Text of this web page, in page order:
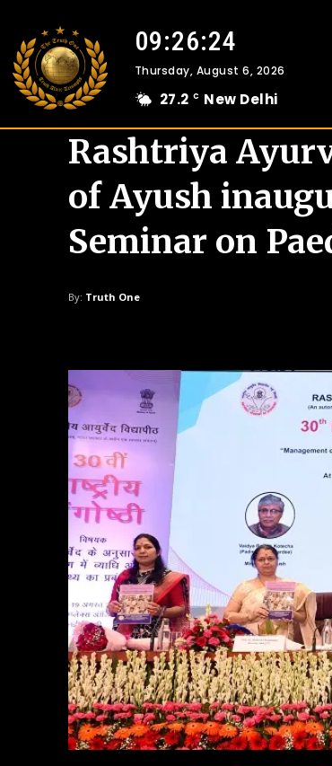
09:26:25
Thursday, August 6, 2026
27.2 C New Delhi
Rashtriya
of Ayush
Seminar on
By: Truth One